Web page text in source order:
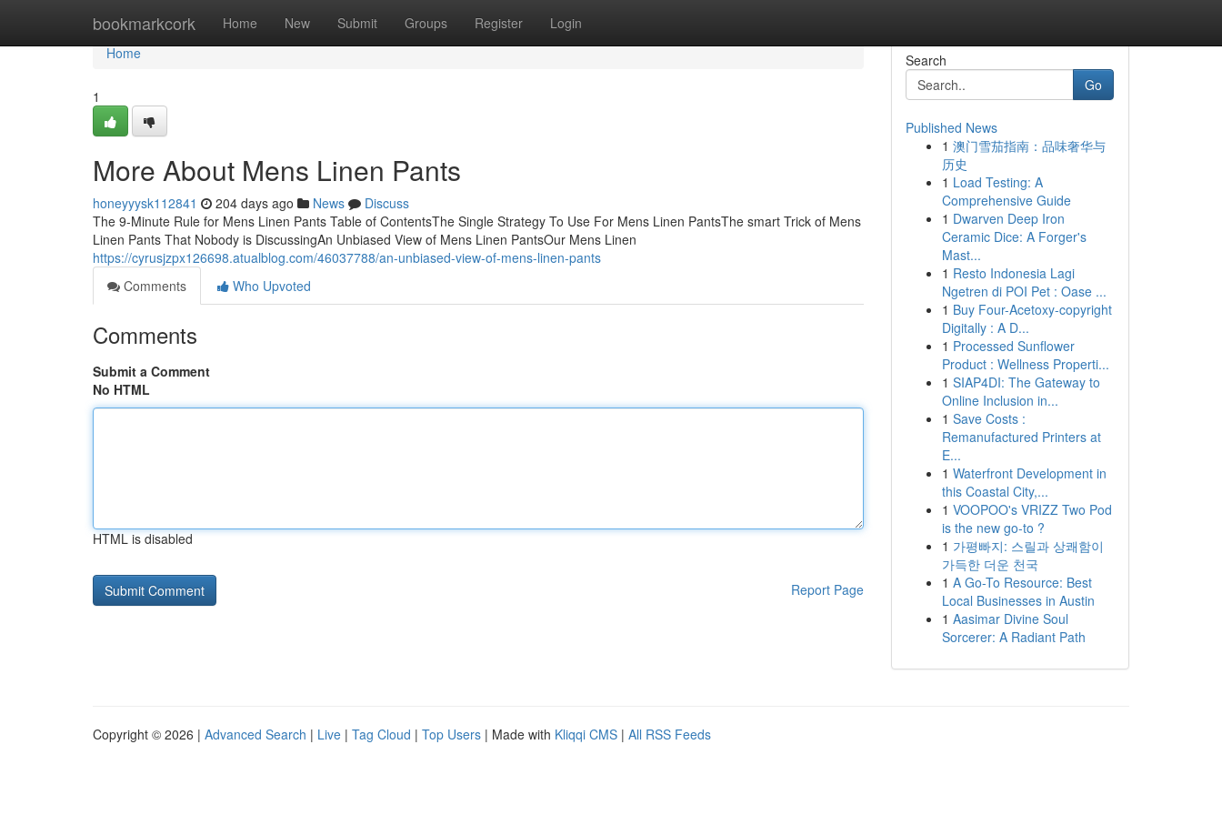
bookmarkcork Home New Submit Groups Register Login
Home
Home
1
More About Mens Linen Pants
honeyyysk112841 204 days ago News
Discuss
The 9-Minute Rule for Mens Linen Pants Table of ContentsThe Single Strategy To Use For Mens Linen PantsThe smart Trick of Mens
Linen Pants That Nobody is DiscussingAn Unbiased View of Mens Linen PantsOur Mens Linen
https://cyrusjzpx126698.atualblog.com/46037788/an-unbiased-view-of-mens-linen-pants
Comments
Who Upvoted
Comments
Submit a Comment
No HTML
HTML is disabled
Report Page
Search
Go
Published News
1 澳门雪茄指南：品味奢华与
历史
1 Load Testing: A
Comprehensive Guide
1 Dwarven Deep Iron
Ceramic Dice: A Forger's
Mast...
1 Resto Indonesia Lagi
Ngetren di POI Pet : Oase ...
1 Buy Four-Acetoxy-copyright
Digitally : A D...
1 Processed Sunflower
Product : Wellness Properti...
1 SIAP4DI: The Gateway to
Online Inclusion in...
1 Save Costs :
Remanufactured Printers at
E...
1 Waterfront Development in
this Coastal City,...
1 VOOPOO's VRIZZ Two Pod
is the new go-to ?
1 가평빠지: 스릴과 상쾌함이
가득한 더운 천국
1 A Go-To Resource: Best
Local Businesses in Austin
1 Aasimar Divine Soul
Sorcerer: A Radiant Path
Copyright © 2026 | Advanced Search | Live | Tag Cloud | Top Users | Made with Kliqqi CMS | All RSS Feeds